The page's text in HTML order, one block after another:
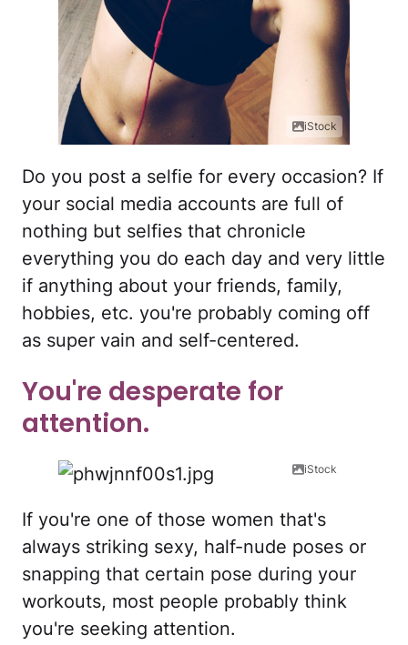
iStock
Do you post a selfie for every occasion? If
your social media accounts are full of
nothing but selfies that chronicle
everything you do each day and very little
if anything about your friends, family,
hobbies, etc. you're probably coming off
as super vain and self-centered.
You're desperate for
attention.
iStock
If you're one of those women that's
always striking sexy, half-nude poses or
snapping that certain pose during your
workouts, most people probably think
you're seeking attention.